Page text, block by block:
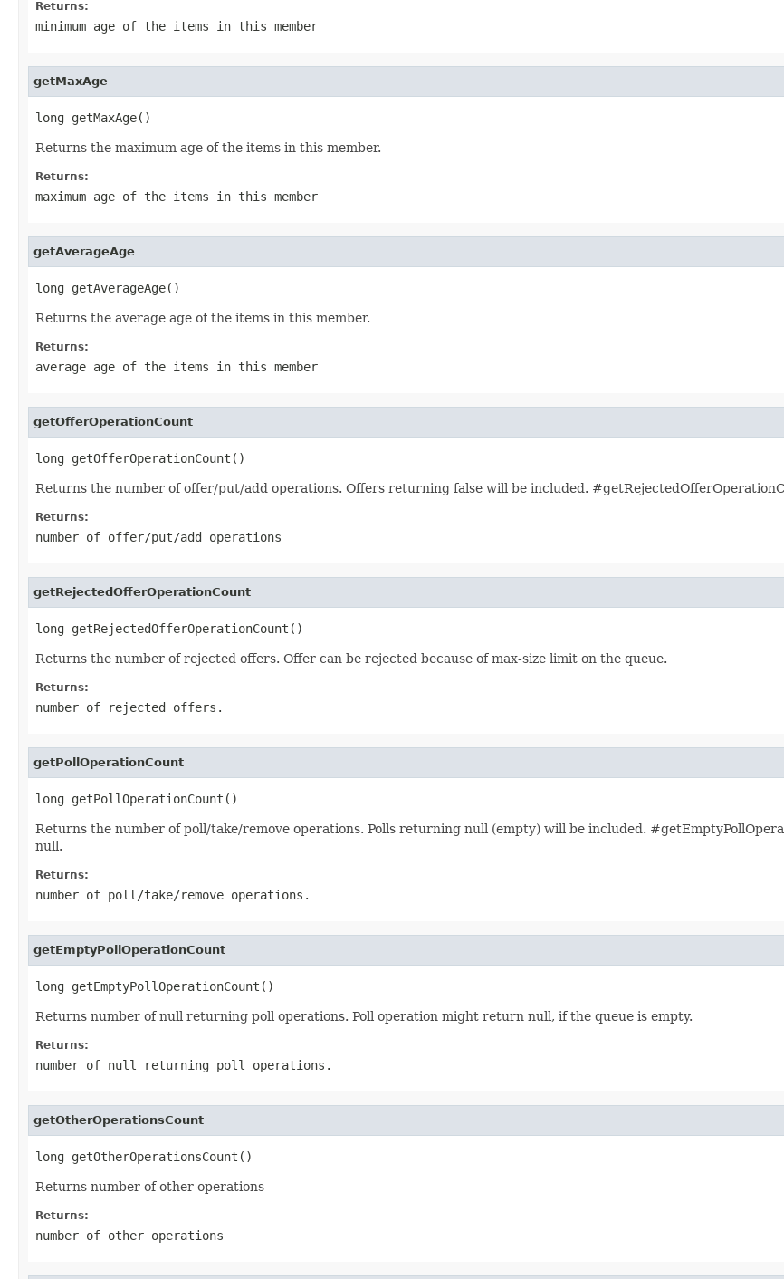
Returns:
minimum age of the items in this member
getMaxAge
long getMaxAge()
Returns the maximum age of the items in this member.
Returns:
maximum age of the items in this member
getAverageAge
long getAverageAge()
Returns the average age of the items in this member.
Returns:
average age of the items in this member
getOfferOperationCount
long getOfferOperationCount()
Returns the number of offer/put/add operations. Offers returning false will be included.
Returns:
number of offer/put/add operations
getRejectedOfferOperationCount
long getRejectedOfferOperationCount()
Returns the number of rejected offers. Offer can be rejected because of max-size limit on the queue.
Returns:
number of rejected offers.
getPollOperationCount
long getPollOperationCount()
Returns the number of poll/take/remove operations. Polls returning null (empty) will be included.
null.
Returns:
number of poll/take/remove operations.
getEmptyPollOperationCount
long getEmptyPollOperationCount()
Returns number of null returning poll operations. Poll operation might return null, if the queue is empty.
Returns:
number of null returning poll operations.
getOtherOperationsCount
long getOtherOperationsCount()
Returns number of other operations
Returns:
number of other operations